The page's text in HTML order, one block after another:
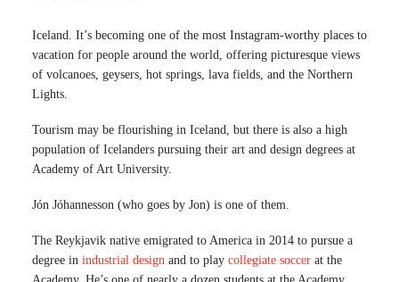
Iceland. It’s becoming one of the most Instagram-worthy places to
vacation for people around the world, offering picturesque views
of volcanoes, geysers, hot springs, lava fields, and the Northern
Lights.
Tourism may be flourishing in Iceland, but there is also a high
population of Icelanders pursuing their art and design degrees at
Academy of Art University.
Jón Jóhannesson (who goes by Jon) is one of them.
The Reykjavik native emigrated to America in 2014 to pursue a
degree in industrial design and to play collegiate soccer at the